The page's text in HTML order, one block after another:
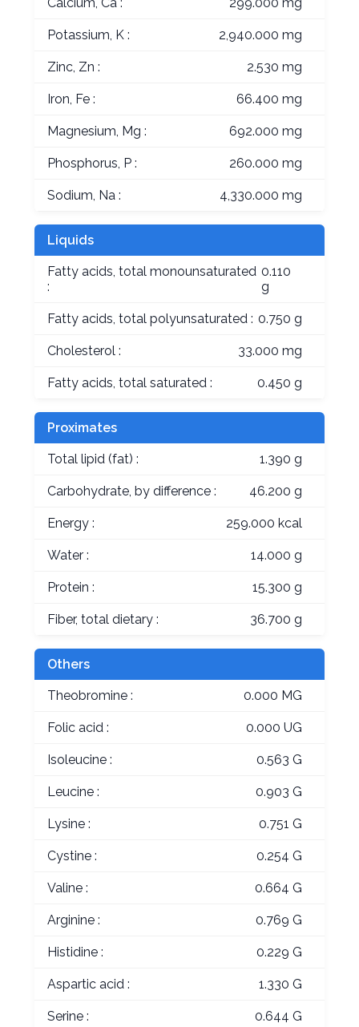
Calcium, Ca : 299.000 mg
Potassium, K : 2,940.000 mg
Zinc, Zn : 2.530 mg
Iron, Fe : 66.400 mg
Magnesium, Mg : 692.000 mg
Phosphorus, P : 260.000 mg
Sodium, Na : 4,330.000 mg
Liquids
Fatty acids, total monounsaturated
:
0.110
g
Fatty acids, total polyunsaturated : 0.750 g
Cholesterol : 33.000 mg
Fatty acids, total saturated : 0.450 g
Proximates
Total lipid (fat) : 1.390 g
Carbohydrate, by difference : 46.200 g
Energy : 259.000 kcal
Water : 14.000 g
Protein : 15.300 g
Fiber, total dietary : 36.700 g
Others
Theobromine : 0.000 MG
Folic acid : 0.000 UG
Isoleucine : 0.563 G
Leucine : 0.903 G
Lysine : 0.751 G
Cystine : 0.254 G
Valine : 0.664 G
Arginine : 0.769 G
Histidine : 0.229 G
Aspartic acid : 1.330 G
Serine : 0.644 G